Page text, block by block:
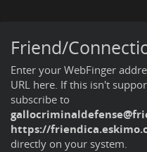
Friend/
Enter your WebFinger
URL here. If this isn't
subscribe to
https://
directly on your system.